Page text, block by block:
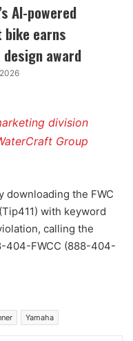
AI-powered
bike earns
design award
division
Group
downloading the FWC
with keyword
calling the
404-FWCC (888-404-
Yamaha